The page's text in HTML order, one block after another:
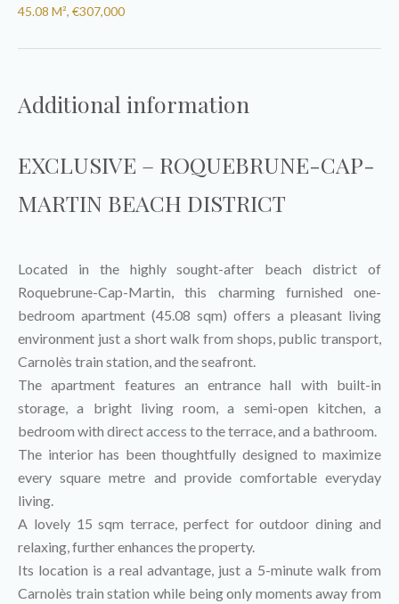
45.08 M², €307,000
Additional information
EXCLUSIVE – ROQUEBRUNE-CAP-
MARTIN BEACH DISTRICT
Located in the highly sought-after beach district of
Roquebrune-Cap-Martin, this charming furnished one-
bedroom apartment (45.08 sqm) offers a pleasant living
environment just a short walk from shops, public transport,
Carnolès train station, and the seafront.
The apartment features an entrance hall with built-in
storage, a bright living room, a semi-open kitchen, a
bedroom with direct access to the terrace, and a bathroom.
The interior has been thoughtfully designed to maximize
every square metre and provide comfortable everyday
living.
A lovely 15 sqm terrace, perfect for outdoor dining and
relaxing, further enhances the property.
Its location is a real advantage, just a 5-minute walk from
Carnolès train station while being only moments away from